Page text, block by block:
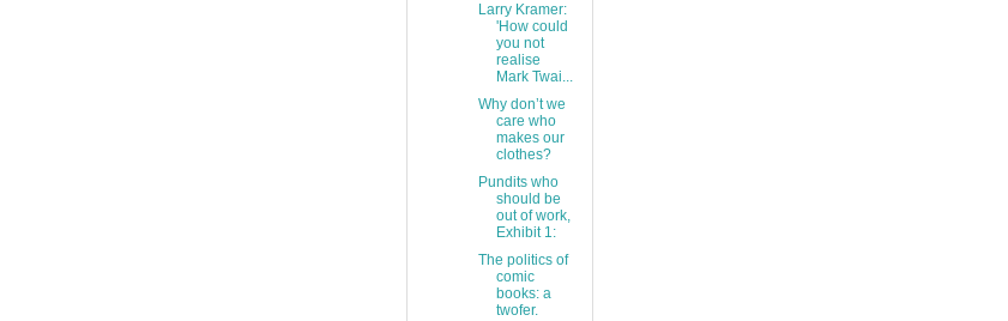
Larry Kramer:
'How could
you not
realise
Mark Twai...
Why don’t we
care who
makes our
clothes?
Pundits who
should be
out of work,
Exhibit 1:
The politics of
comic
books: a
twofer.